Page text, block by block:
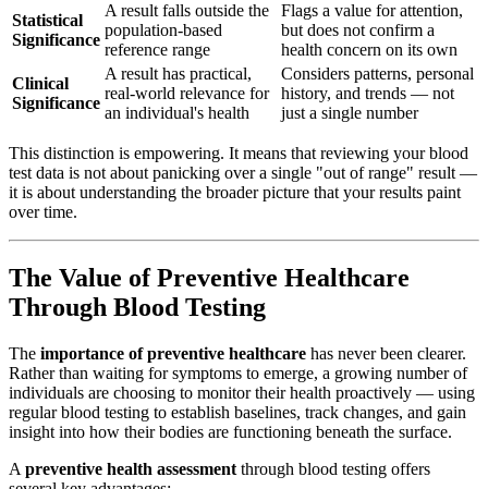
Statistical
Significance
A result falls outside the
population-based
reference range
Flags a value for attention,
but does not confirm a
health concern on its own
Clinical
Significance
A result has practical,
real-world relevance for
an individual's health
Considers patterns, personal
history, and trends — not
just a single number
This distinction is empowering. It means that reviewing your blood
test data is not about panicking over a single "out of range" result —
it is about understanding the broader picture that your results paint
over time.
The Value of Preventive Healthcare
Through Blood Testing
The importance of preventive healthcare has never been clearer.
Rather than waiting for symptoms to emerge, a growing number of
individuals are choosing to monitor their health proactively — using
regular blood testing to establish baselines, track changes, and gain
insight into how their bodies are functioning beneath the surface.
A preventive health assessment through blood testing offers